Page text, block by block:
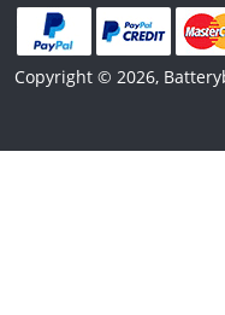
Copyright © 2026,